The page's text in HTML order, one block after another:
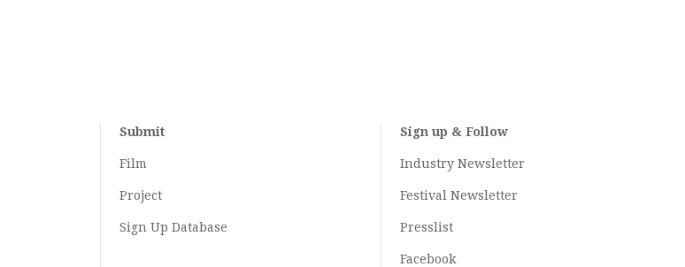
Submit
Film
Project
Sign Up Database
Sign up & Follow
Industry Newsletter
Festival Newsletter
Presslist
Facebook